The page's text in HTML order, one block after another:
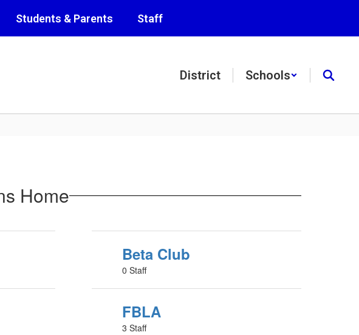
Students & Parents Staff
District Schools
Home
Beta Club
0 Staff
FBLA
3 Staff